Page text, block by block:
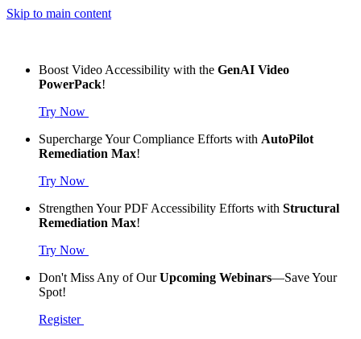
Skip to main content
Boost Video Accessibility with the GenAI Video
PowerPack!
Try Now
Supercharge Your Compliance Efforts with AutoPilot
Remediation Max!
Try Now
Strengthen Your PDF Accessibility Efforts with Structural
Remediation Max!
Try Now
Don't Miss Any of OurUpcoming Webinars—Save Your
Spot!
Register